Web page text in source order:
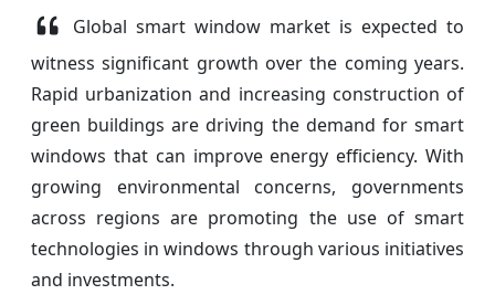
Global smart window market is expected to
witness significant growth over the coming years.
Rapid urbanization and increasing construction of
green buildings are driving the demand for smart
windows that can improve energy efficiency. With
growing environmental concerns, governments
across regions are promoting the use of smart
technologies in windows through various initiatives
and investments.